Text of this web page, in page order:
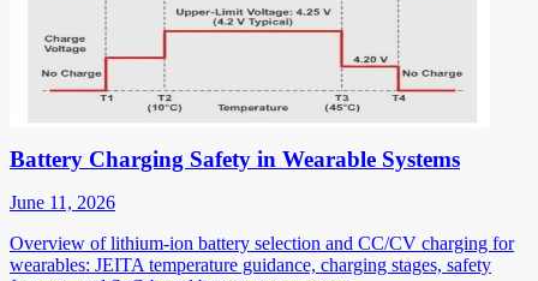
Battery Charging Safety in Wearable Systems
June 11, 2026
Overview of lithium-ion battery selection and CC/CV charging for
wearables: JEITA temperature guidance, charging stages, safety